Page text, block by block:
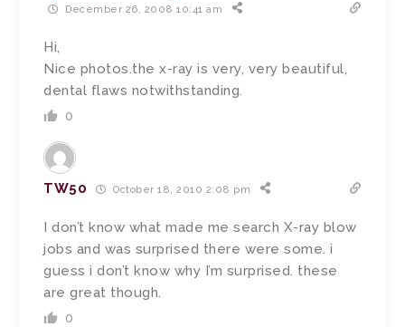
December 26, 2008 10:41 am
Hi,
Nice photos.the x-ray is very, very beautiful,
dental flaws notwithstanding.
0
TW50 October 18, 2010 2:08 pm
I don’t know what made me search X-ray blow
jobs and was surprised there were some. i
guess i don’t know why I’m surprised. these
are great though.
0